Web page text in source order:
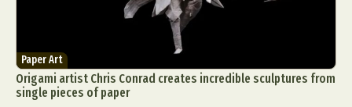
Paper Art
Origami artist Chris Conrad creates incredible sculptures from
single pieces of paper